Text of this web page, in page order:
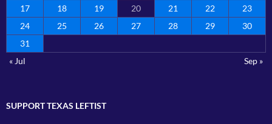
17
18 19 20 21 22
23
24
25 26 27 28 29
30
31
« Jul
Sep »
SUPPORT TEXAS LEFTIST